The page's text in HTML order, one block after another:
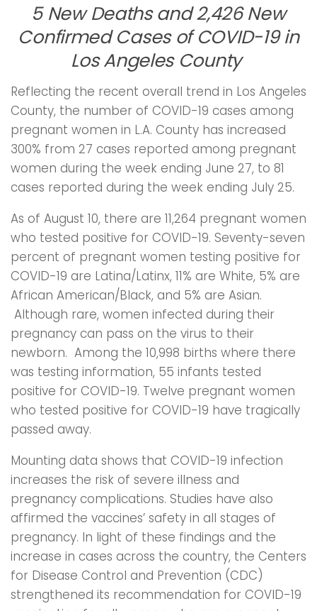
5 New Deaths and 2,426 New
Confirmed Cases of COVID-19 in
Los Angeles County
Reflecting the recent overall trend in Los Angeles
County, the number of COVID-19 cases among
pregnant women in L.A. County has increased
300% from 27 cases reported among pregnant
women during the week ending June 27, to 81
cases reported during the week ending July 25.
As of August 10, there are 11,264 pregnant women
who tested positive for COVID-19. Seventy-seven
percent of pregnant women testing positive for
COVID-19 are Latina/Latinx, 11% are White, 5% are
African American/Black, and 5% are Asian.
Although rare, women infected during their
pregnancy can pass on the virus to their
newborn. Among the 10,998 births where there
was testing information, 55 infants tested
positive for COVID-19. Twelve pregnant women
who tested positive for COVID-19 have tragically
passed away.
Mounting data shows that COVID-19 infection
increases the risk of severe illness and
pregnancy complications. Studies have also
affirmed the vaccines’ safety in all stages of
pregnancy. In light of these findings and the
increase in cases across the country, the Centers
for Disease Control and Prevention (CDC)
strengthened its recommendation for COVID-19